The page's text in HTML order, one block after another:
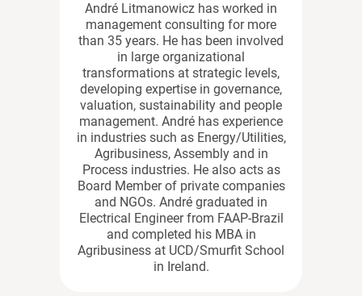
André Litmanowicz has worked in
management consulting for more
than 35 years. He has been involved
in large organizational
transformations at strategic levels,
developing expertise in governance,
valuation, sustainability and people
management. André has experience
in industries such as Energy/Utilities,
Agribusiness, Assembly and in
Process industries. He also acts as
Board Member of private companies
and NGOs. André graduated in
Electrical Engineer from FAAP-Brazil
and completed his MBA in
Agribusiness at UCD/Smurfit School
in Ireland.